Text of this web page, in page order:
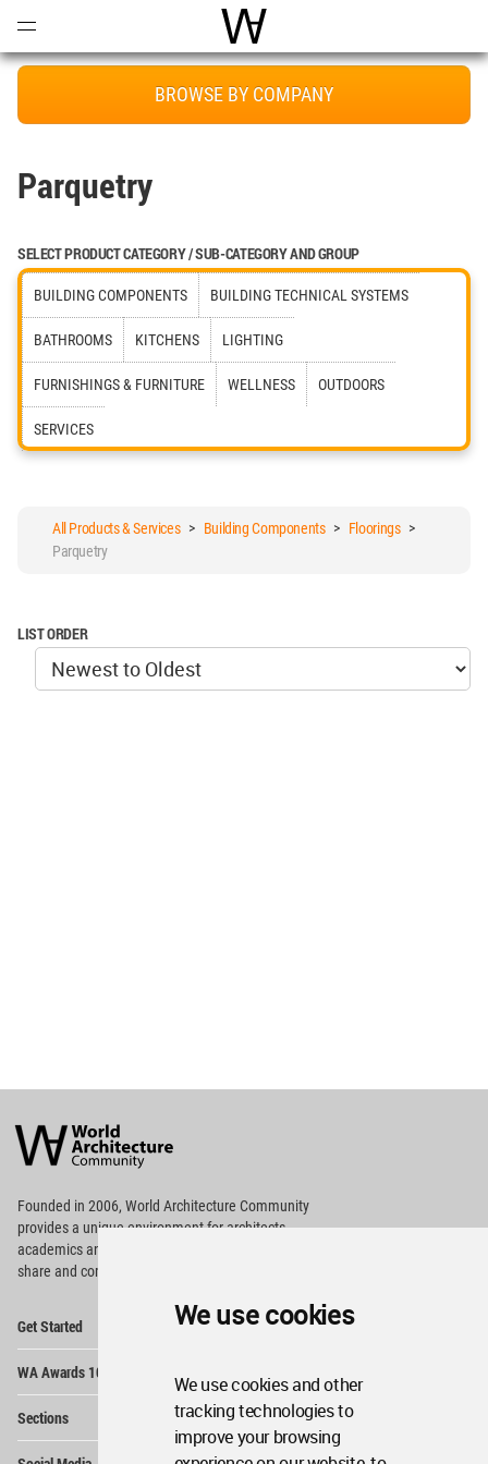
We use cookies
We use cookies and other
tracking technologies to
improve your browsing
World Architecture
BROWSE BY COMPANY
Parquetry
SELECT PRODUCT CATEGORY / SUB-CATEGORY AND GROUP
BUILDING COMPONENTS BUILDING TECHNICAL SYSTEMS
BATHROOMS KITCHENS LIGHTING
FURNISHINGS & FURNITURE WELLNESS OUTDOORS
SERVICES
All Products & Services> Building Components> Floorings>
Parquetry
LIST ORDER
Architecture
Community
Footer
Founded in 2006, World Architecture Community
providesa unique environment for architects,
academics and
share and compete.
Get Started
WA Awards 10+5+X
Sections